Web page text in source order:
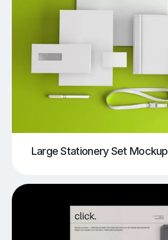
Large Stationery Set Mockup